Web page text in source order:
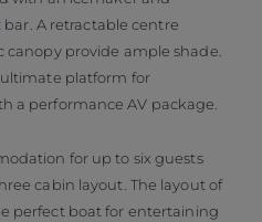
A retractable centre
provide ample shade.
platform for
a performance AV package.
for up to six guests
cabin layout. The layout of
perfect boat for entertaining